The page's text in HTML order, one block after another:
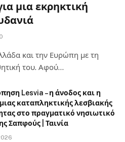
μια εκρηκτική
0
και την Ευρώπη με τη
του. Αφού…
Lesvia – η άνοδος και η
καταπληκτικής λεσβιακής
στο πραγματικό νησιωτικό
Σαπφούς | Ταινία